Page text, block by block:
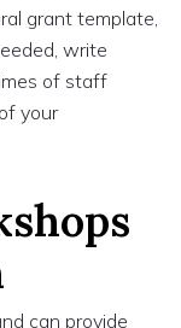
grant template,
write
of staff
your
can provide